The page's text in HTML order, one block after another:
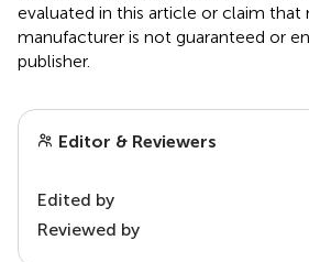
evaluated in this article or claim that
manufacturer is not guaranteed or
publisher.
Editor & Reviewers
Edited by
Reviewed by